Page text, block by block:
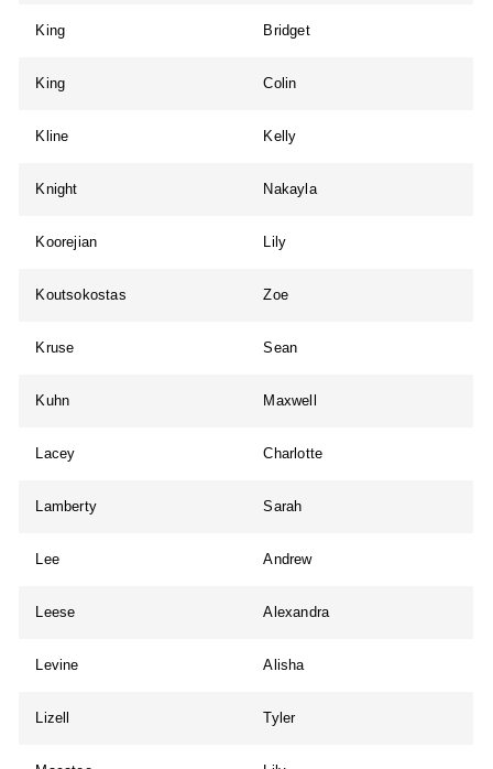
King Bridget
King Colin
Kline Kelly
Knight Nakayla
Koorejian Lily
Koutsokostas Zoe
Kruse Sean
Kuhn Maxwell
Lacey Charlotte
Lamberty Sarah
Lee Andrew
Leese Alexandra
Levine Alisha
Lizell Tyler